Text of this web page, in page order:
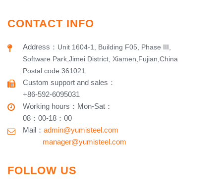
CONTACT INFO
Address ： Unit 1604-1, Building F05, Phase III,
Software Park,Jimei District, Xiamen,Fujian,China
Postal code:361021
Custom support and sales ：
+86-592-6095031
Working hours​ ： Mon-Sat ：
08：00-18：00
Mail： admin@yumisteel.com
​ manager@yumisteel.com
FOLLOW US